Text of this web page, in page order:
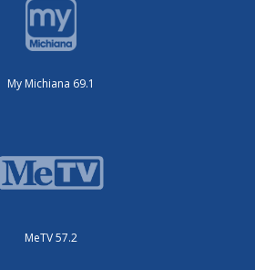
My Michiana 69.1
MeTV 57.2